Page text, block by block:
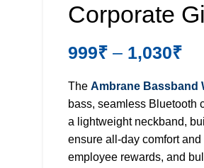
Corporate
999₹ – 1,030₹
The Ambrane Bassband
bass, seamless Bluetooth
a lightweight neckband,
ensure all-day comfort
employee rewards, and